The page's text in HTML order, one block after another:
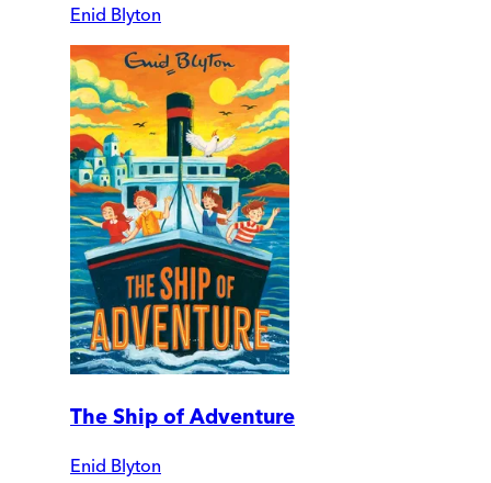
Enid Blyton
The Ship of Adventure
Enid Blyton